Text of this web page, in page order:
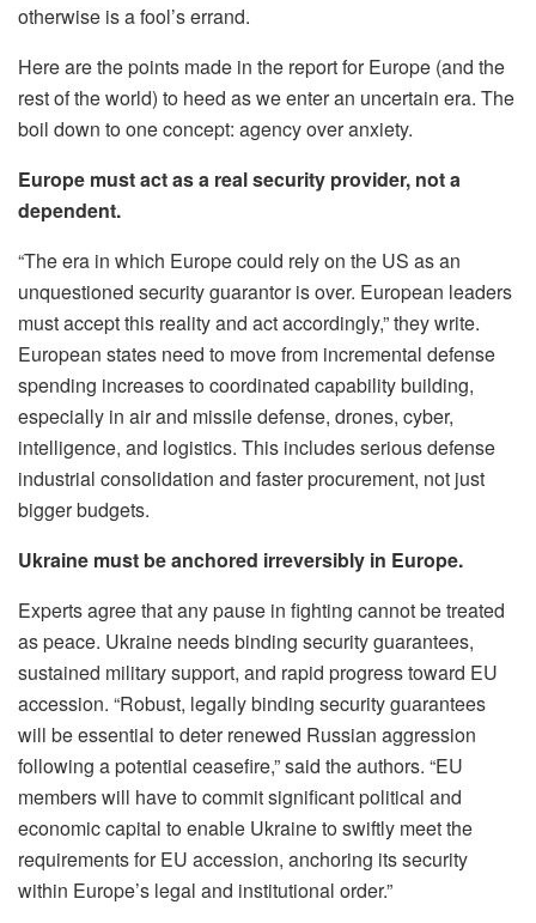
otherwise is a fool’s errand.
Here are the points made in the report for Europe (and the
rest of the world) to heed as we enter an uncertain era. The
boil down to one concept: agency over anxiety.
Europe must act as a real security provider, not a
dependent.
“The era in which Europe could rely on the US as an
unquestioned security guarantor is over. European leaders
must accept this reality and act accordingly,” they write.
European states need to move from incremental defense
spending increases to coordinated capability building,
especially in air and missile defense, drones, cyber,
intelligence, and logistics. This includes serious defense
industrial consolidation and faster procurement, not just
bigger budgets.
Ukraine must be anchored irreversibly in Europe.
Experts agree that any pause in fighting cannot be treated
as peace. Ukraine needs binding security guarantees,
sustained military support, and rapid progress toward EU
accession. “Robust, legally binding security guarantees
will be essential to deter renewed Russian aggression
following a potential ceasefire,” said the authors. “EU
members will have to commit significant political and
economic capital to enable Ukraine to swiftly meet the
requirements for EU accession, anchoring its security
within Europe’s legal and institutional order.”